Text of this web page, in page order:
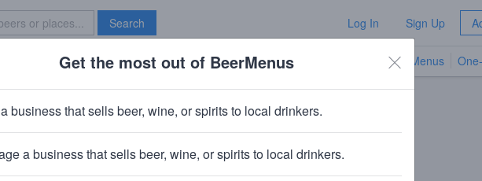
Search Log In Sign Up
Brave New Bar TV Menus
Apricot Saison
calories
· Papillion, NE
Get the most out of BeerMenus
business that sells beer, wine, or spirits to local drinkers.
a business that sells beer, wine, or spirits to local drinkers.